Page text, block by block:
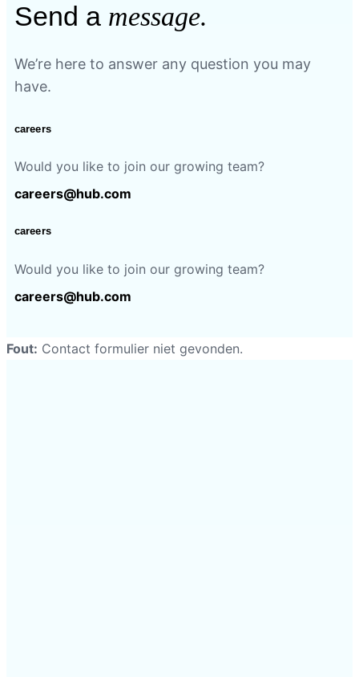
Send a message.
We’re here to answer any question you may
have.
careers
Would you like to join our growing team?
careers@hub.com
careers
Would you like to join our growing team?
careers@hub.com
Fout: Contact formulier niet gevonden.